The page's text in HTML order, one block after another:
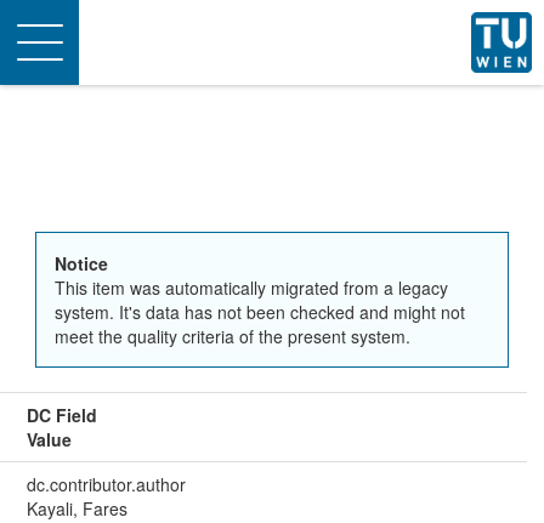
Toggle
navigation
Notice
This item was automatically migrated from a legacy
system. It's data has not been checked and might not
meet the quality criteria of the present system.
DC Field
Value
dc.contributor.author
Kayali, Fares